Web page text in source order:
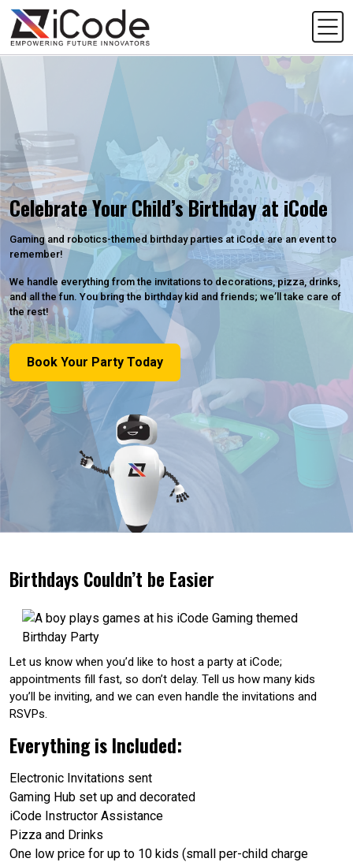
Celebrate Your Child’s Birthday at iCode
Gaming and robotics-themed birthday parties at iCode are an event to
remember!
We handle everything from the invitations to decorations, pizza, drinks,
and all the fun. You bring the birthday kid and friends; we’ll take care of
the rest!
Book Your Party Today
Birthdays Couldn’t be Easier
Let us know when you’d like to host a party at iCode;
appointments fill fast, so don’t delay. Tell us how many kids
you’ll be inviting, and we can even handle the invitations and
RSVPs.
Everything is Included:
Electronic Invitations sent
Gaming Hub set up and decorated
iCode Instructor Assistance
Pizza and Drinks
One low price for up to 10 kids (small per-child charge